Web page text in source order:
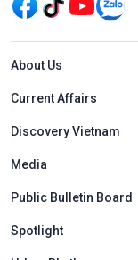
Menu
About Us
Current Affairs
Discovery Vietnam
Media
Public Bulletin Board
Spotlight